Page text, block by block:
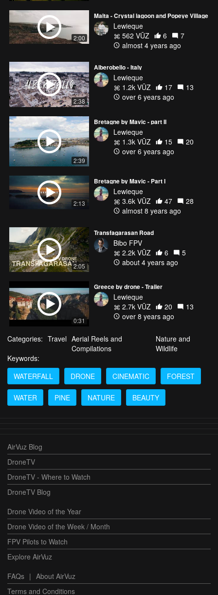
2:00
Malta - Crystal lagoon and Popeye Village
Lewieque
562 VŪZ
6
7
almost 4 years ago
2:38
Alberobello - Italy
Lewieque
1.2k VŪZ
17
13
over 6 years ago
2:39
Bretagne by Mavic - part II
Lewieque
1.3k VŪZ
15
20
over 6 years ago
2:13
Bretagne by Mavic - Part I
Lewieque
3.6k VŪZ
47
28
almost 8 years ago
2:05
Transfagarasan Road
Bibo FPV
2.2k VŪZ
6
5
about 4 years ago
0:31
Greece by drone - Trailer
Lewieque
2.7k VŪZ
20
13
over 8 years ago
Categories: Travel Aerial Reels and
Compilations
Nature and
Wildlife
Keywords:
WATERFALL
DRONE CINEMATIC FOREST
WATER PINE NATURE BEAUTY
AirVuz Blog
DroneTV
DroneTV - Where to Watch
DroneTV Blog
Drone Video of the Year
Drone Video of the Week / Month
FPV Pilots to Watch
Explore AirVuz
FAQs | About AirVuz
Terms and Conditions